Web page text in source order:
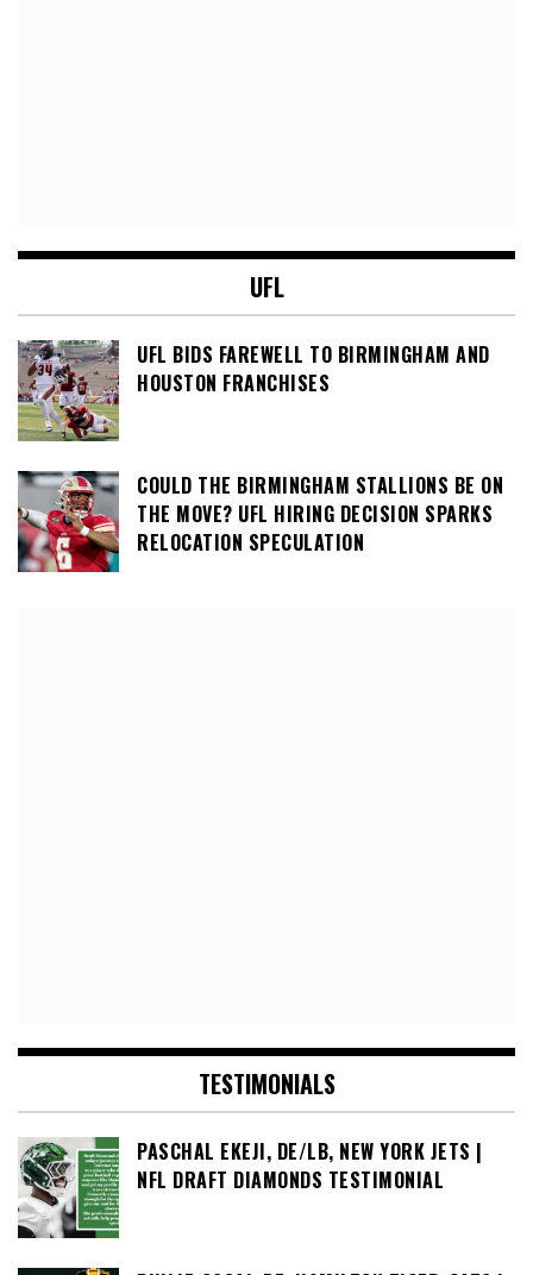
UFL
UFL BIDS FAREWELL TO BIRMINGHAM AND
HOUSTON FRANCHISES
COULD THE BIRMINGHAM STALLIONS BE ON
THE MOVE? UFL HIRING DECISION SPARKS
RELOCATION SPECULATION
TESTIMONIALS
PASCHAL EKEJI, DE/LB, NEW YORK JETS |
NFL DRAFT DIAMONDS TESTIMONIAL